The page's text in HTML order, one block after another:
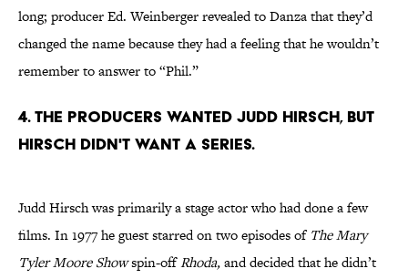
long; producer Ed. Weinberger revealed to Danza that they’d
changed the name because they had a feeling that he wouldn’t
remember to answer to “Phil.”
4. THE PRODUCERS WANTED JUDD HIRSCH, BUT
HIRSCH DIDN'T WANT A SERIES.
Judd Hirsch was primarily a stage actor who had done a few
films. In 1977 he guest starred on two episodes of The Mary
Tyler Moore Showspin-offRhoda,and decided that he didn’t